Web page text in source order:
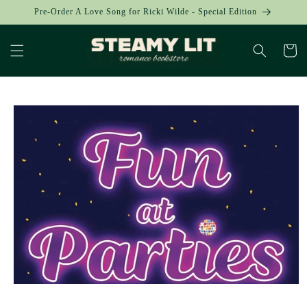
Skip to
Pre-Order A Love Song for Ricki Wilde - Special Edition
Cart
Skip to